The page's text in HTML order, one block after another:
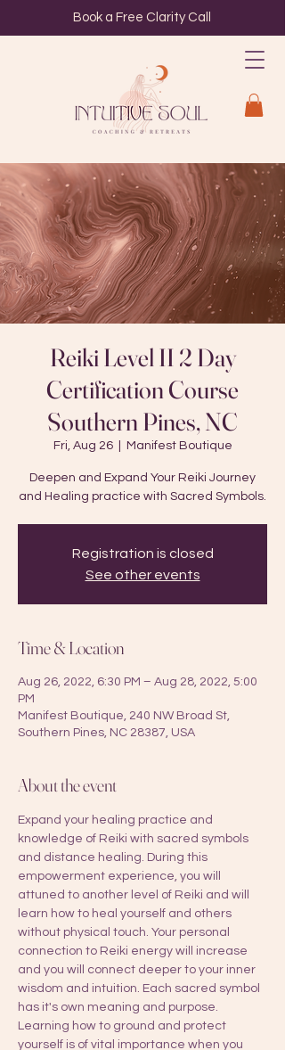
Book a Free Clarity Call
Reiki Level II 2 Day
Certification Course
Southern Pines, NC
Fri, Aug 26
  |
Manifest Boutique
Deepen and Expand Your Reiki Journey
and Healing practice with Sacred Symbols.
Registration is closed
See other events
Time & Location
Aug 26, 2022, 6:30 PM – Aug 28, 2022, 5:00
PM
Manifest Boutique, 240 NW Broad St,
Southern Pines, NC 28387, USA
About the event
Expand your healing practice and
knowledge of Reiki with sacred symbols
and distance healing. During this
empowerment experience, you will
attuned to another level of Reiki and will
learn how to heal yourself and others
without physical touch. Your personal
connection to Reiki energy will increase
and you will connect deeper to your inner
wisdom and intuition. Each sacred symbol
has it's own meaning and purpose.
Learning how to ground and protect
yourself is of vital importance when you